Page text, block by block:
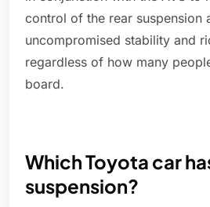
control of the rear suspension
uncompromised stability and
regardless of how many
board.
Which Toyota car
suspension?